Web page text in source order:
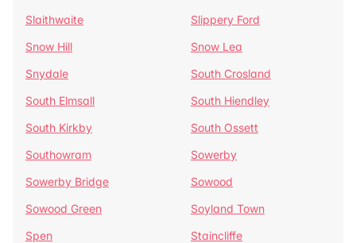
Slaithwaite
Slippery Ford
Snow Hill
Snow Lea
Snydale
South Crosland
South Elmsall
South Hiendley
South Kirkby
South Ossett
Southowram
Sowerby
Sowerby Bridge
Sowood
Sowood Green
Soyland Town
Spen
Staincliffe